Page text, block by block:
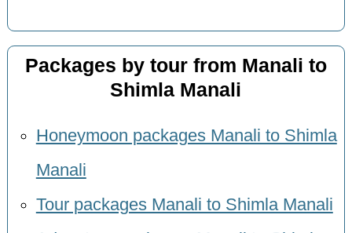
Packages by tour from Manali to
Shimla Manali
Honeymoon packages Manali to Shimla
Manali
Tour packages Manali to Shimla Manali